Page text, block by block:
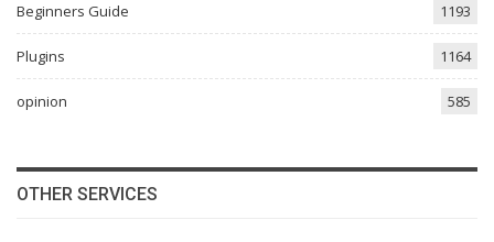
Beginners Guide 1193
Plugins 1164
opinion 585
OTHER SERVICES